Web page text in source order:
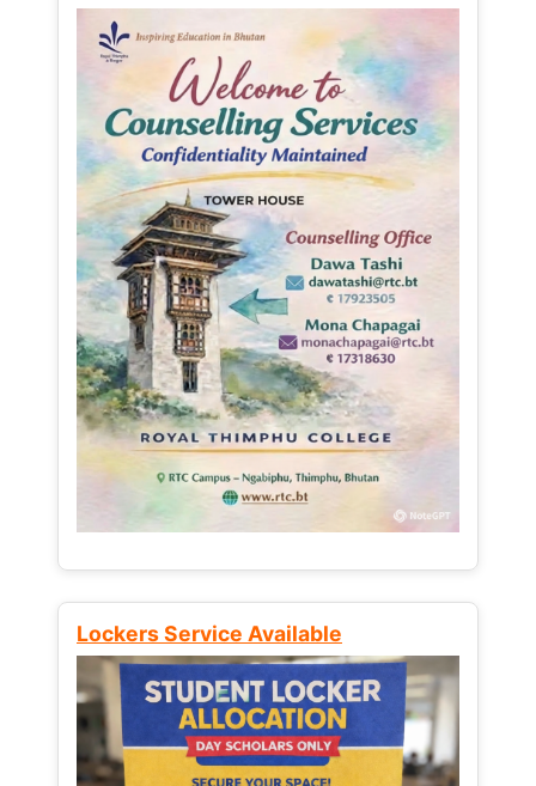
Lockers Service Available